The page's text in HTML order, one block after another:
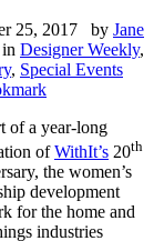
25, 2017 by Jane
in Designer Weekly,
, Special Events
of a year-long
ofWithIt’s 20th
the women’s
development
for the home and
industries